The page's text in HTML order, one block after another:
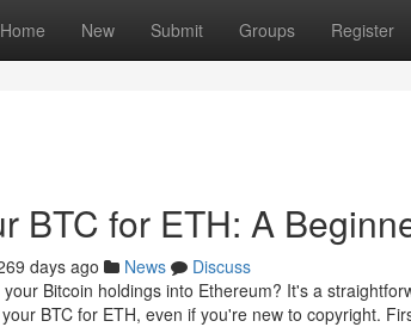
Home New Submit Groups Register
BTC for ETH: A
days ago News
Discuss
Bitcoin holdings into Ethereum? It's a
BTC for ETH, even if you're new to copyright.